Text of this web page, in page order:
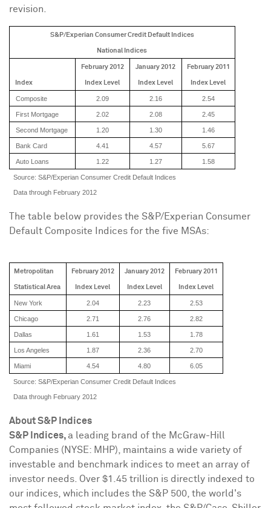
revision.
S&P/Experian Consumer Credit Default Indices
National Indices
Index
February 2012
Index Level
January 2012
Index Level
February 2011
Index Level
Composite 2.09 2.16 2.54
First Mortgage 2.02 2.08 2.45
Second Mortgage 1.20 1.30 1.46
Bank Card 4.41 4.57 5.67
Auto Loans 1.22 1.27 1.58
Source: S&P/Experian Consumer Credit Default Indices
Data through February 2012
The table below provides the S&P/Experian Consumer
Default Composite Indices for the five MSAs:
Metropolitan
Statistical Area
February 2012
Index Level
January 2012
IndexLevel
February 2011
Index Level
New York 2.04 2.23 2.53
Chicago 2.71 2.76 2.82
Dallas 1.61 1.53 1.78
Los Angeles 1.87 2.36 2.70
Miami 4.54 4.80 6.05
Source: S&P/Experian Consumer Credit Default Indices
Data through February 2012
About S&P Indices
S&P Indices,a leading brand of the McGraw-Hill
Companies (NYSE: MHP), maintains a wide variety of
investable and benchmark indices to meet an array of
investor needs. Over $1.45 trillion is directly indexed to
our indices, which includes the S&P 500, the world's